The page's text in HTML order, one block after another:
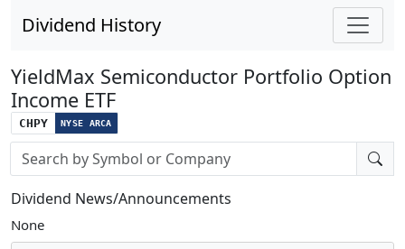
Dividend History
YieldMax Semiconductor Portfolio Option
Income ETF
CHPY NYSE ARCA
Stock search input
Dividend News/Announcements
None